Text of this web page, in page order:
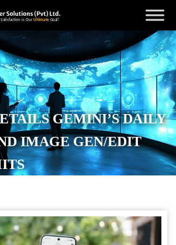
GEMINI’S DAILY
IMAGE GEN/EDIT